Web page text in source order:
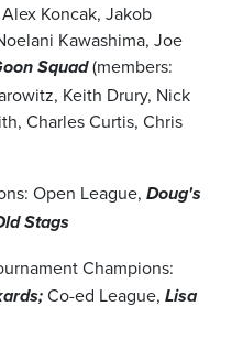
Koncak, Jakob
Kawashima, Joe
Squad (members:
Keith Drury, Nick
Charles Curtis, Chris
Open League, Doug's
Stags
Champions:
Co-ed League, Lisa